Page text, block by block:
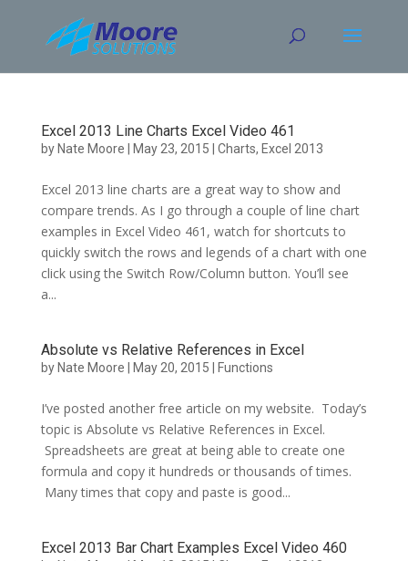
content
Excel 2013 Line Charts Excel Video 461
by Nate Moore May 23, 2015 Charts, Excel 2013
Excel 2013 line charts are a great way to show and
compare trends. As I go through a couple of line chart
examples in Excel Video 461, watch for shortcuts to
quickly switch the rows and legends of a chart with one
click using the Switch Row/Column button. You’ll see
a...
Absolute vs Relative References in Excel
by Nate Moore May 20, 2015 Functions
I’ve posted another free article on my website. Today’s
topic is Absolute vs Relative References in Excel.
Spreadsheets are great at being able to create one
formula and copy it hundreds or thousands of times.
Many times that copy and paste is good...
Excel 2013 Bar Chart Examples Excel Video 460